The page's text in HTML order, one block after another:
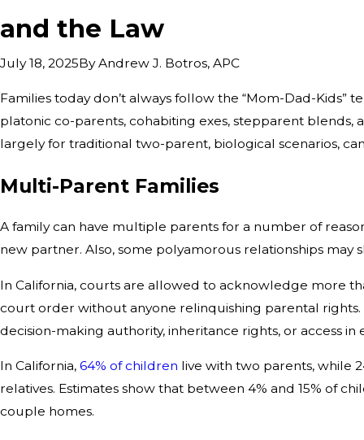
and the Law
July 18, 2025ByAndrew J. Botros, APC
Families today don’t always follow the “Mom-Dad-Kids”
platonic co-parents, cohabiting exes, stepparent blends,
largely for traditional two-parent, biological scenarios,
Multi-Parent Families
A family can have multiple parents for a number of
new partner. Also, some polyamorous relationships may
In California, courts are allowed to acknowledge more
court order without anyone relinquishing parental
decision-making authority, inheritance rights, or access in
In California, 64% of children live with two parents, while
relatives. Estimates show that between 4% and 15% of
couple homes.